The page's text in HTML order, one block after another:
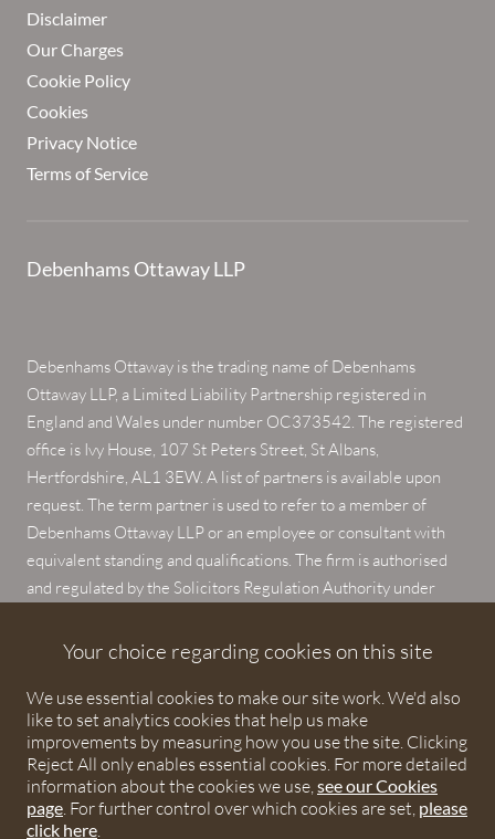
Disclaimer
Our Charges
Cookie Policy
Cookies
Privacy Notice
Terms of Service
Debenhams Ottaway LLP
Debenhams Ottaway is the trading name of Debenhams
Ottaway LLP, a Limited Liability Partnership registered in
England and Wales under number OC373542. The registered
office is Ivy House, 107 St Peters Street, St Albans,
Hertfordshire, AL1 3EW. A list of partners is available upon
request. The term partner is used to refer to a member of
Debenhams Ottaway LLP or an employee or consultant with
equivalent standing and qualifications. The firm is authorised
and regulated by the Solicitors Regulation Authority under
Your choice regarding cookies on this site
We use essential cookies to make our site work. We'd also
like to set analytics cookies that help us make
improvements by measuring how you use the site. Clicking
Reject All only enables essential cookies. For more detailed
information about the cookies we use,see our Cookies
page. For further control over which cookies are set, please
click here.